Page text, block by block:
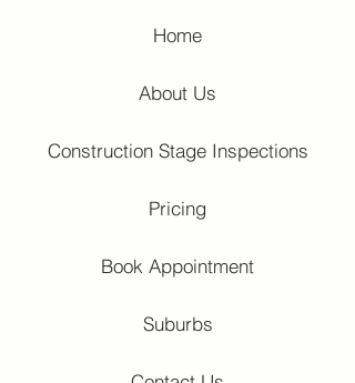
About Us
Construction Stage Inspections
Pricing
Book Appointment
Home
Suburbs